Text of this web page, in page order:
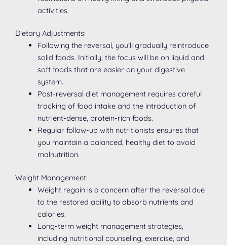
activities.
Dietary Adjustments:
Following the reversal, you’ll gradually reintroduce
solid foods. Initially, the focus will be on liquid and
soft foods that are easier on your digestive
system.
Post-reversal diet management requires careful
tracking of food intake and the introduction of
nutrient-dense, protein-rich foods.
Regular follow-up with nutritionists ensures that
you maintain a balanced, healthy diet to avoid
malnutrition.
Weight Management:
Weight regain is a concern after the reversal due
to the restored ability to absorb nutrients and
calories.
Long-term weight management strategies,
including nutritional counseling, exercise, and